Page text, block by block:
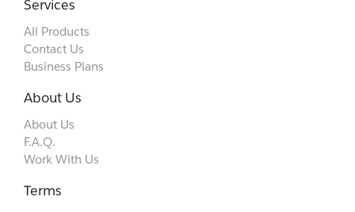
Services
All Products
Contact Us
Business Plans
About Us
About Us
F.A.Q.
Work With Us
Terms